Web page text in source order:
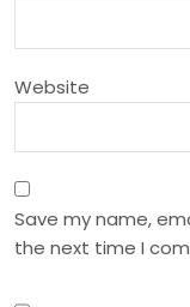
n
Website
Save my name,
the next time I